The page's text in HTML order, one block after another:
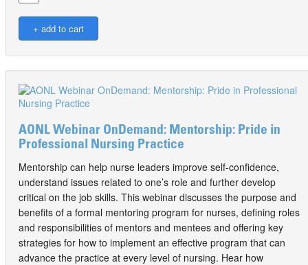
AONL Webinar OnDemand: Mentorship: Pride in
Professional Nursing Practice
Mentorship can help nurse leaders improve self-confidence,
understand issues related to one’s role and further develop
critical on the job skills. This webinar discusses the purpose and
benefits of a formal mentoring program for nurses, defining roles
and responsibilities of mentors and mentees and offering key
strategies for how to implement an effective program that can
advance the practice at every level of nursing. Hear how